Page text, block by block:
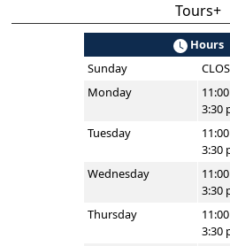
Tours+
Hours
Sunday
Monday
3:30
Tuesday
3:30
Wednesday
3:30
Thursday
3:30